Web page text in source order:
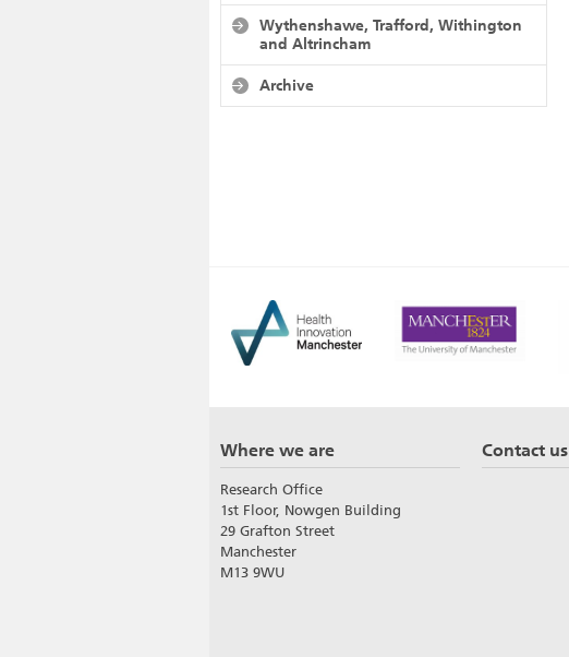
Wythenshawe, Trafford, Withington
and Altrincham
Archive
Where we are
Research Office
1st Floor, Nowgen Building
29 Grafton Street
Manchester
M13 9WU
Contact us